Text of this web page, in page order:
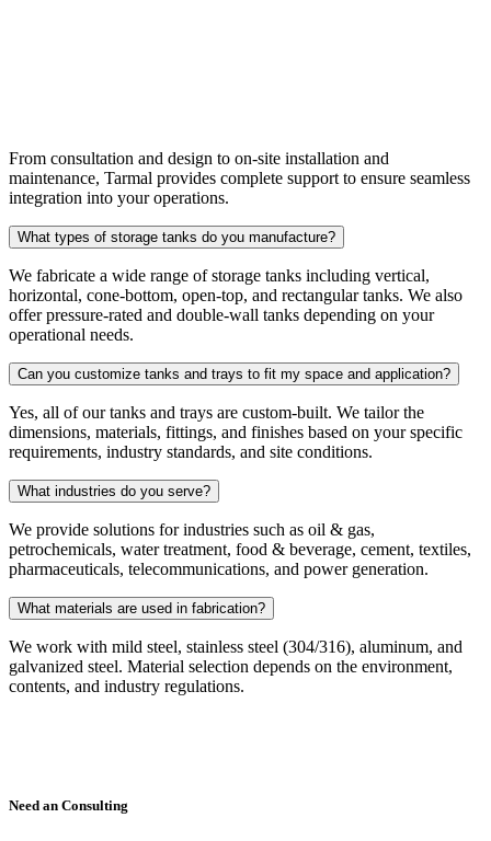
From consultation and design to on-site installation and
maintenance, Tarmal provides complete support to ensure seamless
integration into your operations.
What types of storage tanks do you manufacture?
We fabricate a wide range of storage tanks including vertical,
horizontal, cone-bottom, open-top, and rectangular tanks. We also
offer pressure-rated and double-wall tanks depending on your
operational needs.
Can you customize tanks and trays to fit my space and application?
Yes, all of our tanks and trays are custom-built. We tailor the
dimensions, materials, fittings, and finishes based on your specific
requirements, industry standards, and site conditions.
What industries do you serve?
We provide solutions for industries such as oil & gas,
petrochemicals, water treatment, food & beverage, cement, textiles,
pharmaceuticals, telecommunications, and power generation.
What materials are used in fabrication?
We work with mild steel, stainless steel (304/316), aluminum, and
galvanized steel. Material selection depends on the environment,
contents, and industry regulations.
Need an Consulting